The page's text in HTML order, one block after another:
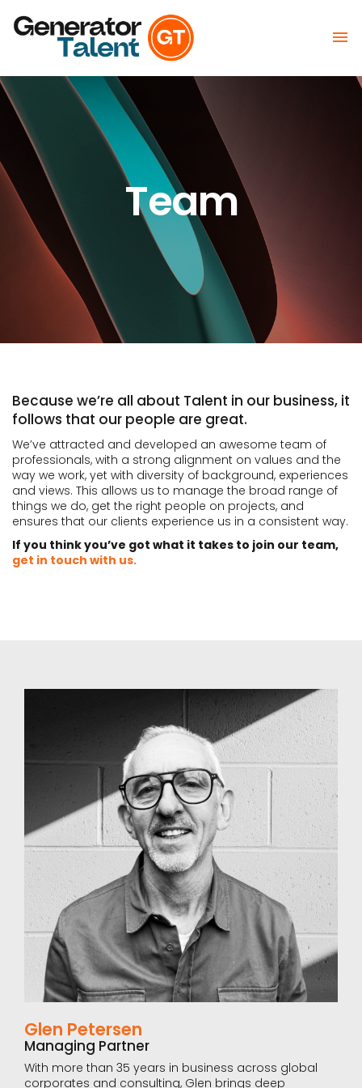

Team
Because we’re all about Talent in our business, it
follows that our people are great.
We’ve attracted and developed an awesome team of
professionals, with a strong alignment on values and the
way we work, yet with diversity of background, experiences
and views. This allows us to manage the broad range of
things we do, get the right people on projects, and
ensures that our clients experience us in a consistent way.
If you think you’ve got what it takes to join our team,
get in touch with us.
Glen Petersen
Managing Partner
With more than 35 years in business across global
corporates and consulting, Glen brings deep